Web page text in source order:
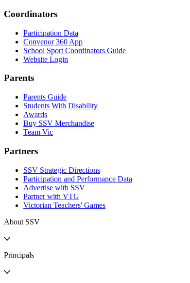
Coordinators
Participation Data
Convenor 360 App
School Sport Coordinators Guide
Website Login
Parents
Parents Guide
Students With Disability
Awards
Buy SSV Merchandise
Team Vic
Partners
SSV Strategic Directions
Participation and Performance Data
Advertise with SSV
Partner with VTG
Victorian Teachers' Games
About SSV
Principals